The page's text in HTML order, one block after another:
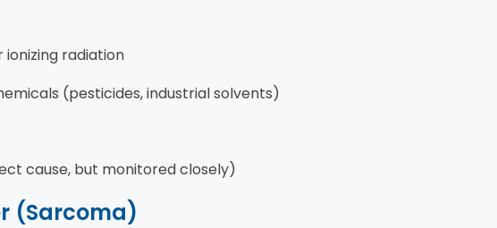
radiation
(pesticides, industrial solvents)
cause, but monitored closely)
(Sarcoma)